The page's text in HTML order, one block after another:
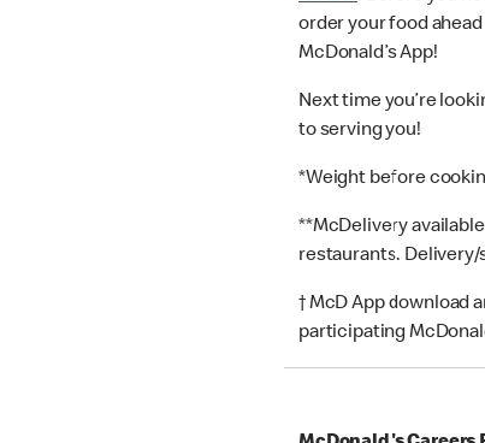
order your food
McDonald’s App!
Next time you’re
to serving you!
*Weight before
**McDelivery
restaurants. Delivery/
† McD App download
participating